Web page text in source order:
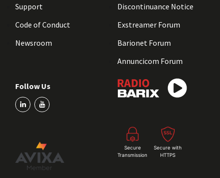
Support
Code of Conduct
Newsroom
Discontinuance Notice
Exstreamer Forum
Barionet Forum
Annuncicom Forum
Follow Us
Secure
Transmission
Secure with
HTTPS